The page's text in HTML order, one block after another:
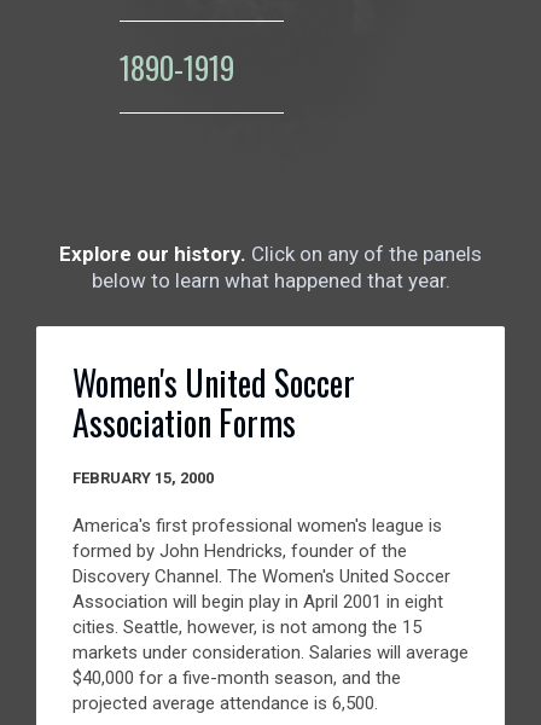
1890-1919
Explore our history. Click on any of the panels
below to learn what happened that year.
Women's United Soccer
Association Forms
FEBRUARY 15, 2000
America's first professional women's league is
formed by John Hendricks, founder of the
Discovery Channel. The Women's United Soccer
Association will begin play in April 2001 in eight
cities. Seattle, however, is not among the 15
markets under consideration. Salaries will average
$40,000 for a five-month season, and the
projected average attendance is 6,500.